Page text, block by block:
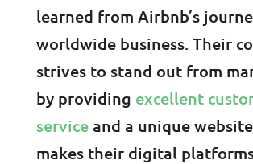
learned from Airbnb’s
worldwide business. Their
strives to stand out from
by providing excellent
serviceand a unique
makes their digital